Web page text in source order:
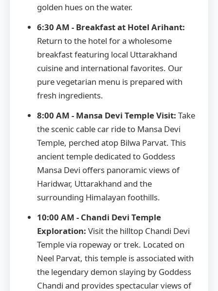
golden hues on the water.
6:30 AM - Breakfast at Hotel Arihant:
Return to the hotel for a wholesome
breakfast featuring local Uttarakhand
cuisine and international favorites. Our
pure vegetarian menu is prepared with
fresh ingredients.
8:00 AM - Mansa Devi Temple Visit: Take
the scenic cable car ride to Mansa Devi
Temple, perched atop Bilwa Parvat. This
ancient temple dedicated to Goddess
Mansa Devi offers panoramic views of
Haridwar, Uttarakhand and the
surrounding Himalayan foothills.
10:00 AM - Chandi Devi Temple
Exploration: Visit the hilltop Chandi Devi
Temple via ropeway or trek. Located on
Neel Parvat, this temple is associated with
the legendary demon slaying by Goddess
Chandi and provides spectacular views of